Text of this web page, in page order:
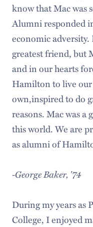
know that Mac was
Alumni responded
economic
greatest friend, but
and in our hearts
Hamilton to live our
own,inspired to do
reasons. Mac was a
this world. We are
as alumni of
-George Baker, '74
During my years as
College, I enjoyed